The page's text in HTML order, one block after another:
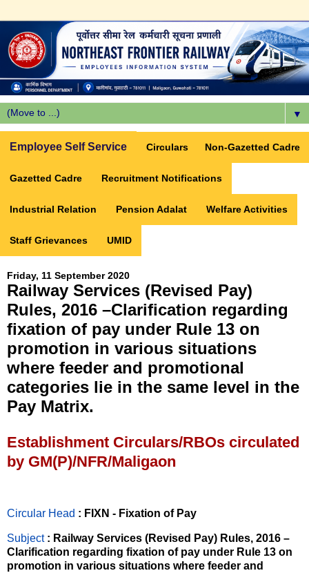
▼
Employee Self Service Circulars Non-Gazetted Cadre
Gazetted Cadre Recruitment Notifications
Industrial Relation Pension Adalat Welfare Activities
Staff Grievances UMID
Friday, 11 September 2020
Railway Services (Revised Pay)
Rules, 2016 –Clarification regarding
fixation of pay under Rule 13 on
promotion in various situations
where feeder and promotional
categories lie in the same level in the
Pay Matrix.
Establishment Circulars/RBOs circulated
by GM(P)/NFR/Maligaon
Circular Head : FIXN - Fixation of Pay
Subject : Railway Services (Revised Pay) Rules, 2016 –
Clarification regarding fixation of pay under Rule 13 on
promotion in various situations where feeder and